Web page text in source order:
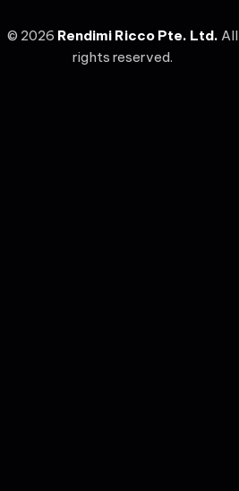
© 2026 Rendimi Ricco Pte. Ltd. All
rights reserved.